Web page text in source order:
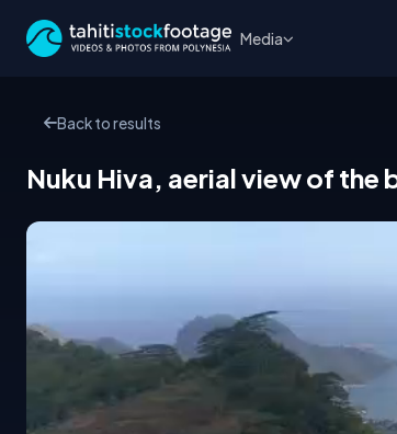
Media
Back to results
Nuku Hiva, aerial view of the